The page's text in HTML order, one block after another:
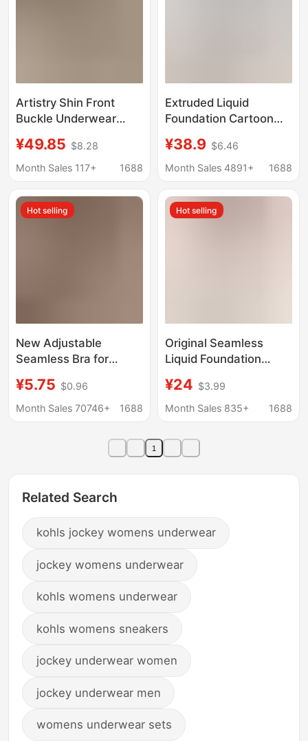
Artistry Shin Front
Buckle Underwear
Push-up Parammary
Anti-sagging Traceless
Bra Women
¥49.85 $8.28
Month Sales 117+
1688
Extruded Liquid
Foundation Cartoon
Women's Small Chest
Large Gather-up Anti-
Comfortable Invisible
Bra
¥38.9 $6.46
Month Sales 4891+
1688
Hot selling
New Adjustable
Seamless Bra for
Busts, Minimizing
Appearance, Anti-
Seamless Side Breast
¥5.75 $0.96
Month Sales 70746+
1688
Hot selling
Original Seamless
Liquid Foundation
Chest Small Summer
Thin Non-transparent
Skin Back
¥24 $3.99
Month Sales 835+
1688
1
Related Search
kohls jockey womens underwear
jockey womens underwear
kohls womens underwear
kohls womens sneakers
jockey underwear women
jockey underwear men
womens underwear sets